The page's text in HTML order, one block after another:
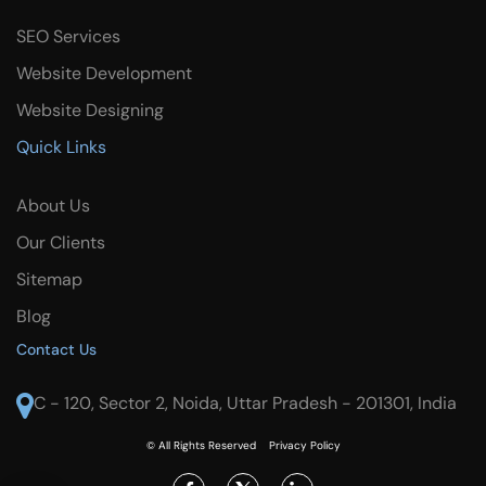
SEO Services
Website Development
Website Designing
Quick Links
About Us
Our Clients
Sitemap
Blog
Contact Us
C - 120, Sector 2, Noida, Uttar Pradesh - 201301, India
© All Rights Reserved Privacy Policy